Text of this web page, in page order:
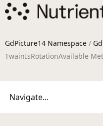
GdPicture14 Namespace /
TwainIsRotationAvailable
Navigate...